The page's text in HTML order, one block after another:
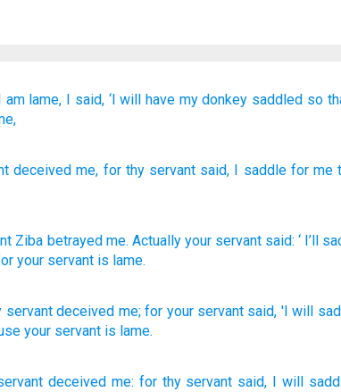
am lame, I said, ‘I will have my donkey saddled so
deceived me, forthy servant said, I saddlefor me
Ziba betrayed me. Actually your servant said: ‘ I’ll
your servant is lame.
servant deceived me; for your servant said, 'I will
your servant is lame.
deceived me: for thy servant said, I will